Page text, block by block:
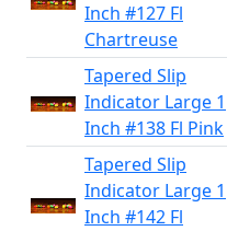
Inch #127 Fl
Chartreuse
Tapered Slip
Indicator Large 1
Inch #138 Fl Pink
Tapered Slip
Indicator Large 1
Inch #142 Fl